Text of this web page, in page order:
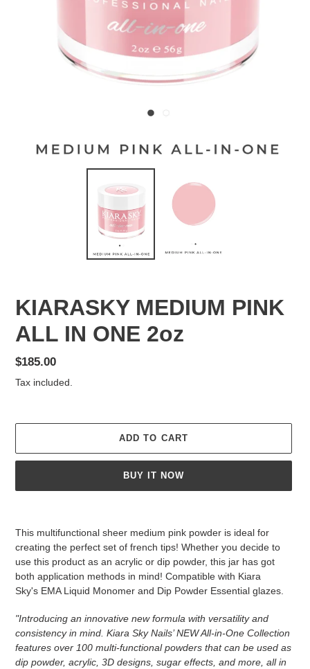
KIARASKY MEDIUM PINK
ALL IN ONE 2oz
Regular
price
$185.00
Tax included.
ADD TO CART
BUY IT NOW
This multifunctional sheer medium pink powder is ideal for
creating the perfect set of french tips! Whether you decide to
use this product as an acrylic or dip powder, this jar has got
both application methods in mind! Compatible with Kiara
Sky's EMA Liquid Monomer and Dip Powder Essential glazes.
"Introducing an innovative new formula with versatility and
consistency in mind. Kiara Sky Nails’ NEW All-in-One Collection
features over 100 multi-functional powders that can be used as
dip powder, acrylic, 3D designs, sugar effects, and more, all in